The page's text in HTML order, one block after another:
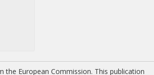
European Commission. This publication